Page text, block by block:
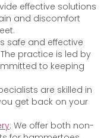
effective solutions
and discomfort
safe and effective
practice is led by
to keeping
are skilled in
get back on your
: We offer both non-